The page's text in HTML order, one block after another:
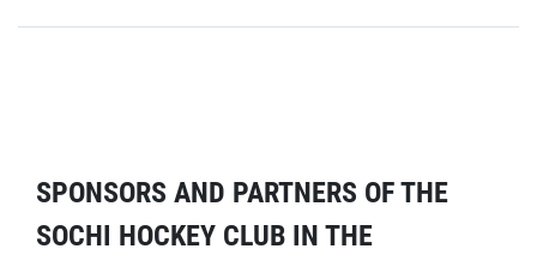
SPONSORS AND PARTNERS OF THE
SOCHI HOCKEY CLUB IN THE